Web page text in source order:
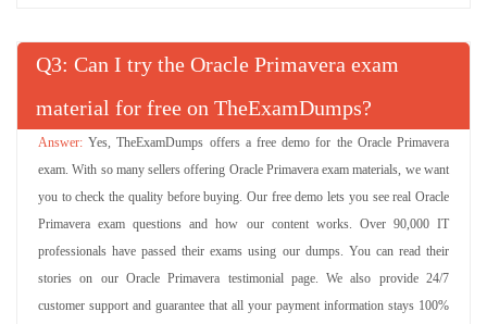
Q : Can I try the Oracle Primavera exam
material for free on TheExamDumps?
Yes, TheExamDumps offers a free demo for the Oracle Primavera
exam. With so many sellers offering Oracle Primavera exam materials, we want
you to check the quality before buying. Our free demo lets you see real Oracle
Primavera exam questions and how our content works. Over 90,000 IT
professionals have passed their exams using our dumps. You can read their
stories on our Oracle Primavera testimonial page. We also provide 24/7
customer support and guarantee that all your payment information stays 100%